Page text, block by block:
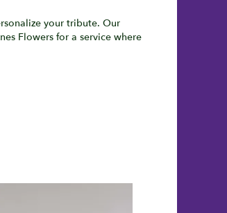
your tribute. Our
Flowers for a service where